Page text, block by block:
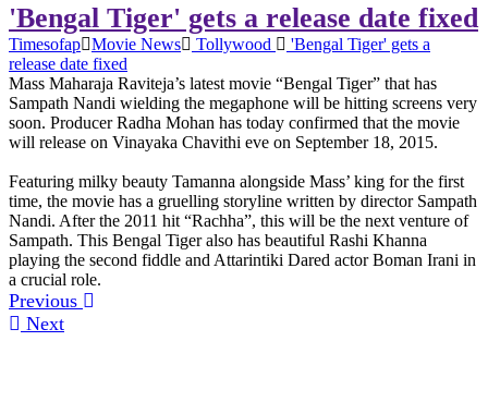
'Bengal Tiger' gets a release date fixed
Timesofap Movie News Tollywood
'Bengal Tiger' gets a
release date fixed
Mass Maharaja Raviteja’s latest movie “Bengal Tiger” that has
Sampath Nandi wielding the megaphone will be hitting screens very
soon. Producer Radha Mohan has today confirmed that the movie
will release on Vinayaka Chavithi eve on September 18, 2015.
Featuring milky beauty Tamanna alongside Mass’ king for the first
time, the movie has a gruelling storyline written by director Sampath
Nandi. After the 2011 hit “Rachha”, this will be the next venture of
Sampath. This Bengal Tiger also has beautiful Rashi Khanna
playing the second fiddle and Attarintiki Dared actor Boman Irani in
a crucial role.
Previous
Next